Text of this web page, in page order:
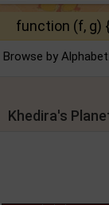
function (f, g)
Browse by Alphabet:
Khedira's